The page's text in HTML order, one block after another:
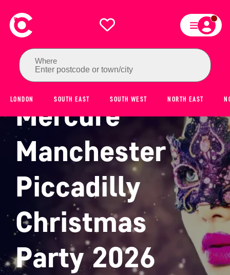
Where
Enter postcode or town/city
LONDON SOUTH EAST SOUTH WEST NORTH EAST
Mercure
Manchester
Piccadilly
Christmas
Party 2026